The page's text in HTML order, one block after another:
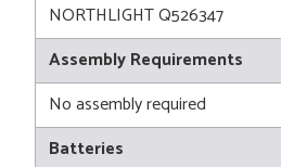
NORTHLIGHT Q526347
Assembly Requirements
No assembly required
Batteries